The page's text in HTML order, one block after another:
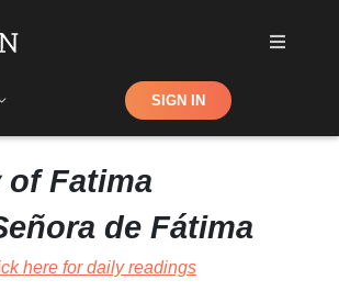
Shop SIGN IN
of Fatima
de Fátima
here for daily readings